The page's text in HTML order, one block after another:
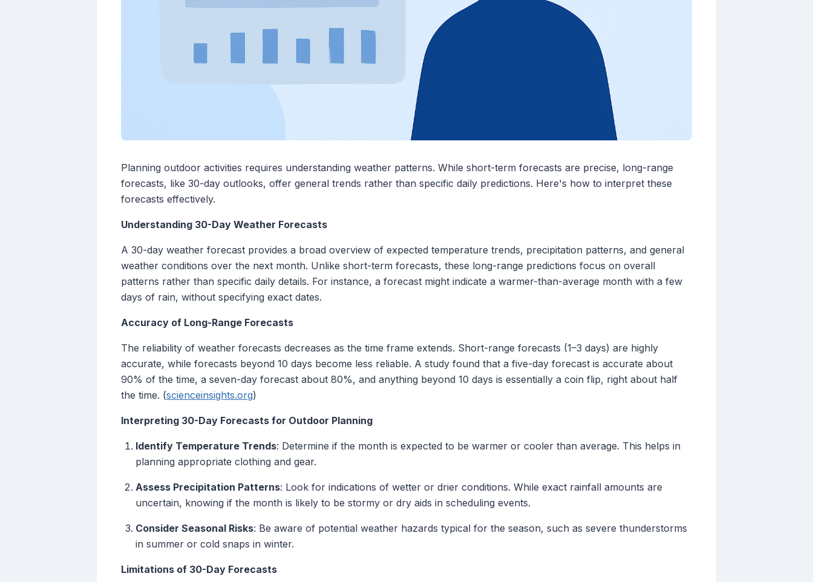
Planning outdoor activities requires understanding weather patterns. While short-term forecasts are precise, long-range
forecasts, like 30-day outlooks, offer general trends rather than specific daily predictions. Here's how to interpret these
forecasts effectively.
Understanding 30-Day Weather Forecasts
A 30-day weather forecast provides a broad overview of expected temperature trends, precipitation patterns, and general
weather conditions over the next month. Unlike short-term forecasts, these long-range predictions focus on overall
patterns rather than specific daily details. For instance, a forecast might indicate a warmer-than-average month with a few
days of rain, without specifying exact dates.
Accuracy of Long-Range Forecasts
The reliability of weather forecasts decreases as the time frame extends. Short-range forecasts (1–3 days) are highly
accurate, while forecasts beyond 10 days become less reliable. A study found that a five-day forecast is accurate about
90% of the time, a seven-day forecast about 80%, and anything beyond 10 days is essentially a coin flip, right about half
the time. (scienceinsights.org)
Interpreting 30-Day Forecasts for Outdoor Planning
Identify Temperature Trends: Determine if the month is expected to be warmer or cooler than average. This helps in
planning appropriate clothing and gear.
Assess Precipitation Patterns: Look for indications of wetter or drier conditions. While exact rainfall amounts are
uncertain, knowing if the month is likely to be stormy or dry aids in scheduling events.
Consider Seasonal Risks: Be aware of potential weather hazards typical for the season, such as severe thunderstorms
in summer or cold snaps in winter.
Limitations of 30-Day Forecasts